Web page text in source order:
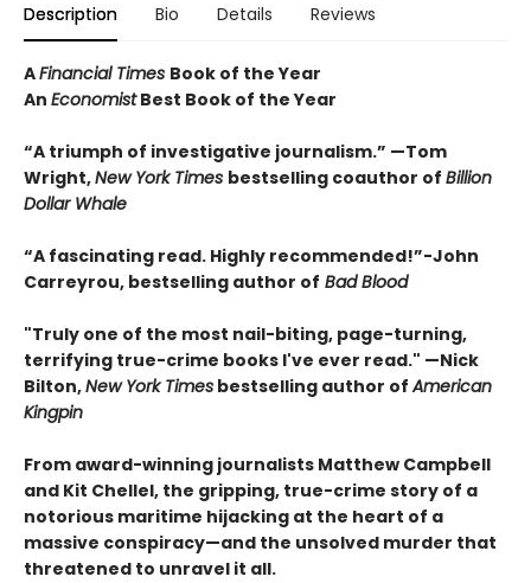
Description Bio Details Reviews
AFinancial Times Book of the Year
An EconomistBest Book of the Year
“A triumph of investigative journalism.” —Tom
Wright,New York Times bestselling coauthor of Billion
Dollar Whale
“A fascinating read. Highly recommended!”-John
Carreyrou, bestselling author of Bad Blood
"Truly one of the most nail-biting, page-turning,
terrifying true-crime books I've ever read." —Nick
Bilton,New York Times bestselling author ofAmerican
Kingpin
From award-winning journalists Matthew Campbell
and Kit Chellel, the gripping, true-crime story of a
notorious maritime hijacking at the heart of a
massive conspiracy—and the unsolved murder that
threatened to unravel it all.